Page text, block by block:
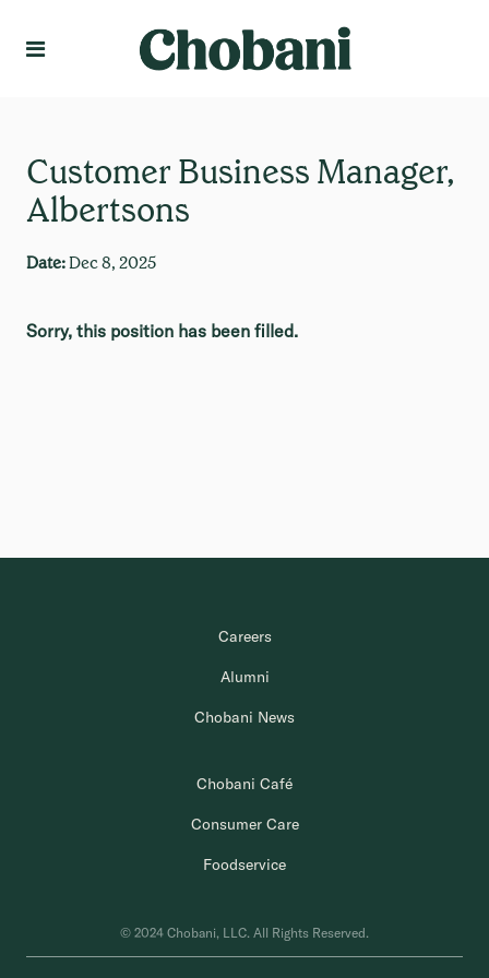
Customer Business Manager,
Albertsons
Date:Dec 8, 2025
Sorry, this position has been filled.
Careers
Alumni
Chobani News
Chobani Café
Consumer Care
Foodservice
© 2024 Chobani, LLC. All Rights Reserved.